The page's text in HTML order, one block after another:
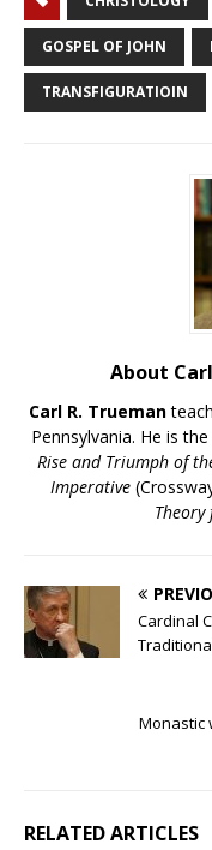
GOSPEL OF JOHN
TRANSFIGURATIOIN
About
Carl R. Trueman
Pennsylvania. He is
Rise and Triumph of
Imperative
Cardinal
Monastic
RELATED ARTICLES